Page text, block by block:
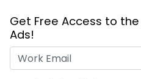
Get Free Access to the
Ads!